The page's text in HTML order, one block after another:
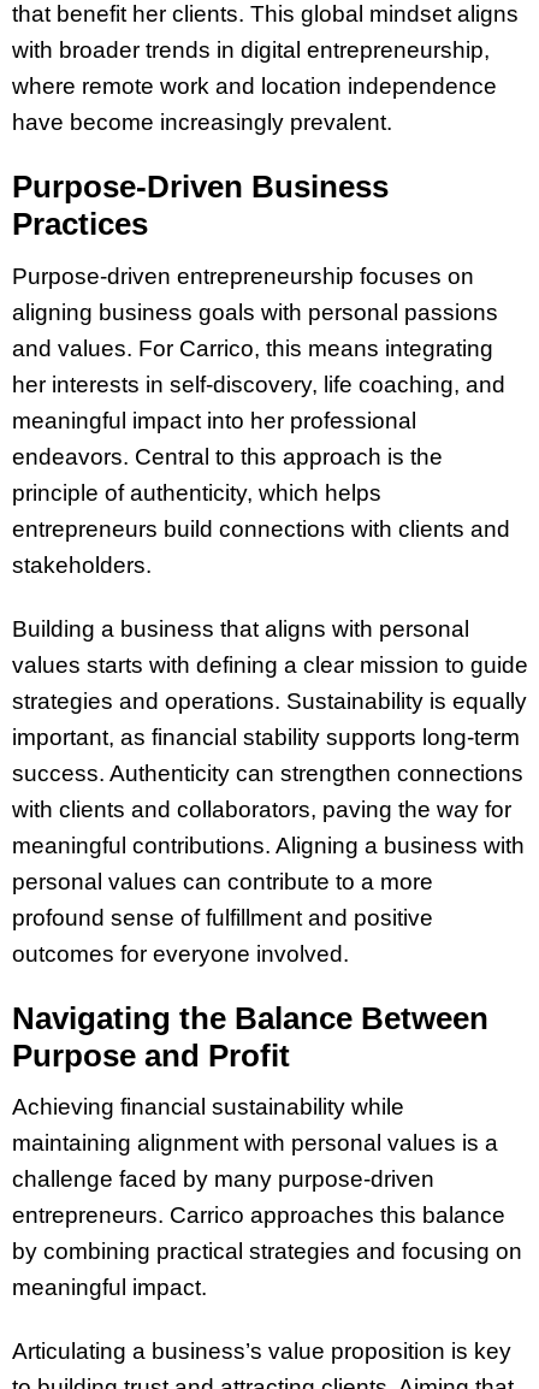
that benefit her clients. This global mindset aligns
with broader trends in digital entrepreneurship,
where remote work and location independence
have become increasingly prevalent.
Purpose-Driven Business
Practices
Purpose-driven entrepreneurship focuses on
aligning business goals with personal passions
and values. For Carrico, this means integrating
her interests in self-discovery, life coaching, and
meaningful impact into her professional
endeavors. Central to this approach is the
principle of authenticity, which helps
entrepreneurs build connections with clients and
stakeholders.
Building a business that aligns with personal
values starts with defining a clear mission to guide
strategies and operations. Sustainability is equally
important, as financial stability supports long-term
success. Authenticity can strengthen connections
with clients and collaborators, paving the way for
meaningful contributions. Aligning a business with
personal values can contribute to a more
profound sense of fulfillment and positive
outcomes for everyone involved.
Navigating the Balance Between
Purpose and Profit
Achieving financial sustainability while
maintaining alignment with personal values is a
challenge faced by many purpose-driven
entrepreneurs. Carrico approaches this balance
by combining practical strategies and focusing on
meaningful impact.
Articulating a business’s value proposition is key